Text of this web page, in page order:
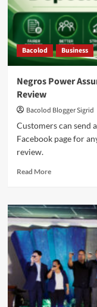
Electricity
Costs
Bacolod Business
Negros Power
Review
Bacolod Blogger Sigrid
Customers can send
Facebook page for
review.
Read MoreRead
Negros
Power
Assures
Fairness
Annual
Bill
Deposit
Review